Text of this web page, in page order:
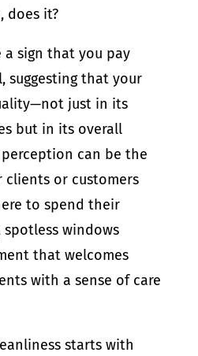
does it?
a sign that you pay
that your
just in its
but in its overall
can be the
or customers
to spend their
spotless windows
that welcomes
with a sense of care
starts with